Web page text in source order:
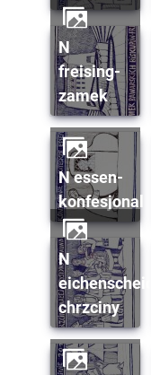
n
freising-
zamek
n essen-
konfesjonal
n
eichenscheid-
chrzciny